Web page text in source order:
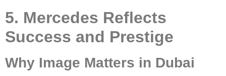
5. Mercedes Reflects
Success and Prestige
Why Image Matters in Dubai